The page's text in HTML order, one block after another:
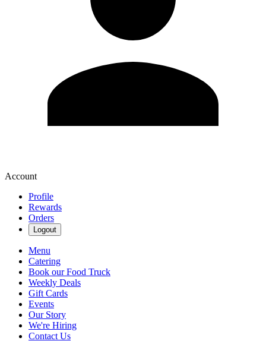
Account
Profile
Rewards
Orders
Logout
Menu
Catering
Book our Food Truck
Weekly Deals
Gift Cards
Events
Our Story
We're Hiring
Contact Us